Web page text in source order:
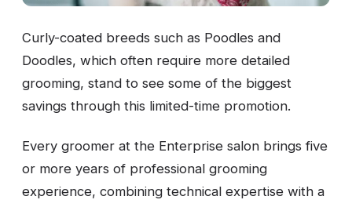
Curly-coated breeds such as Poodles and
Doodles, which often require more detailed
grooming, stand to see some of the biggest
savings through this limited-time promotion.
Every groomer at the Enterprise salon brings five
or more years of professional grooming
experience, combining technical expertise with a